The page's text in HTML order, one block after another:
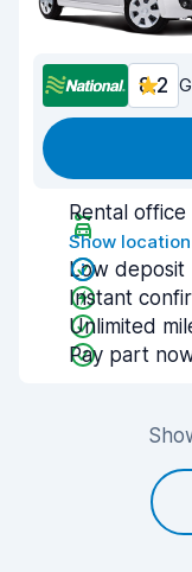
8.2
Rental office
Show
Low deposit
Instant
Unlimited
Pay part